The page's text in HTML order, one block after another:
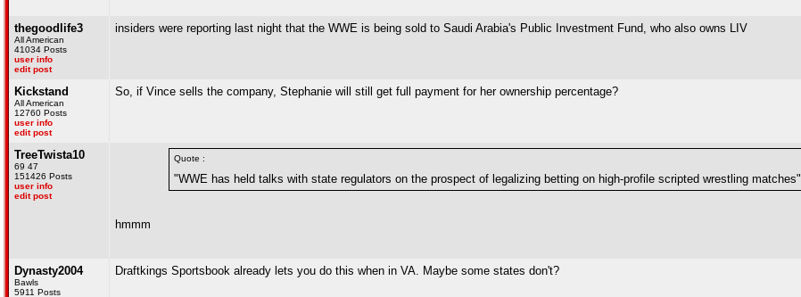
thegoodlife3
All American
41034 Posts
user info
edit post
insiders were reporting last night that the WWE is being sold to Saudi Arabia's Public Investment Fund, who also owns LIV
Kickstand
All American
12760 Posts
user info
edit post
So, if Vince sells the company, Stephanie will still get full payment for her ownership percentage?
TreeTwista10
69 47
151426 Posts
user info
edit post
Quote :
"WWE has held talks with state regulators on the prospect of legalizing betting on high-profile scripted wrestling matches"
hmmm
Dynasty2004
Bawls
5911 Posts
Draftkings Sportsbook already lets you do this when in VA. Maybe some states don't?